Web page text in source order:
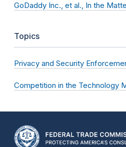
GoDaddy Inc., et al., In the
Topics
Privacy and Security
Competition in the Technology